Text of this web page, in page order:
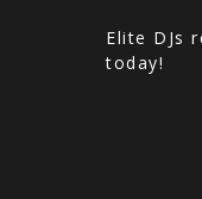
Elite DJs
today!